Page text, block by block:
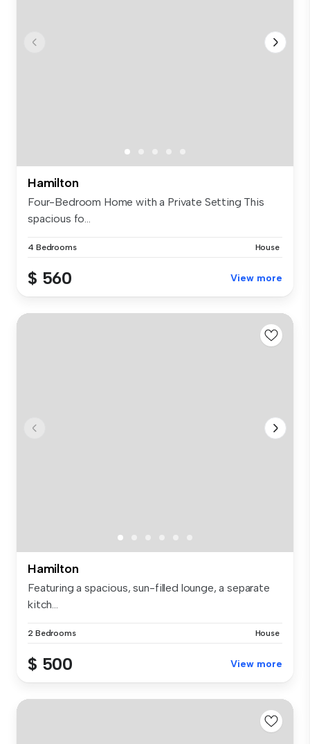
Hamilton
Four-Bedroom Home with a Private Setting This
spacious fo...
4 Bedrooms House
$ 560 View more
Hamilton
Featuring a spacious, sun-filled lounge, a separate
kitch...
2 Bedrooms House
$ 500 View more